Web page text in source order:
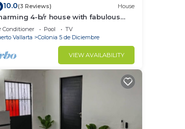
10.0(3 Reviews) House
4-b/r house with fabulous
near the beach, boardwalk &
Conditioner Pool
TV
Vallarta
Colonia 5 de Diciembre
VIEW AVAILABILITY